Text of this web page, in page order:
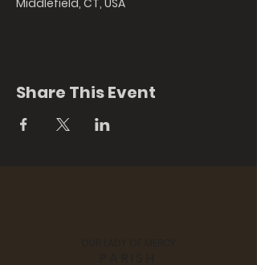
Middlefield, CT, USA
Share This Event